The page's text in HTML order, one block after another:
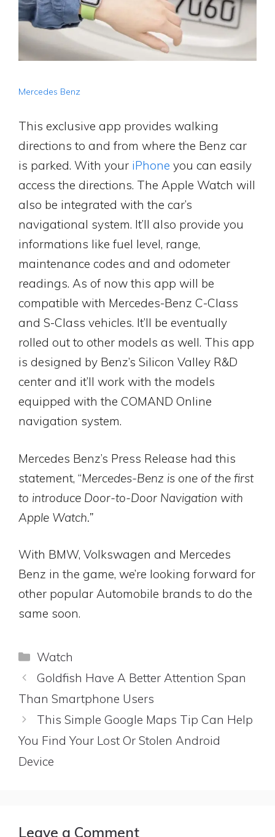
Mercedes Benz
This exclusive app provides walking
directions to and from where the Benz car
is parked. With your iPhone you can easily
access the directions. The Apple Watch will
also be integrated with the car’s
navigational system. It’ll also provide you
informations like fuel level, range,
maintenance codes and and odometer
readings. As of now this app will be
compatible with Mercedes-Benz C-Class
and S-Class vehicles. It’ll be eventually
rolled out to other models as well. This app
is designed by Benz’s Silicon Valley R&D
center and it’ll work with the models
equipped with the COMAND Online
navigation system.
Mercedes Benz’s Press Release had this
statement, “Mercedes-Benz is one of the first
to introduce Door-to-Door Navigation with
Apple Watch.”
With BMW, Volkswagen and Mercedes
Benz in the game, we’re looking forward for
other popular Automobile brands to do the
same soon.
Categories
Watch
Goldfish Have A Better Attention Span
Than Smartphone Users
This Simple Google Maps Tip Can Help
You Find Your Lost Or Stolen Android
Device
Leave a Comment